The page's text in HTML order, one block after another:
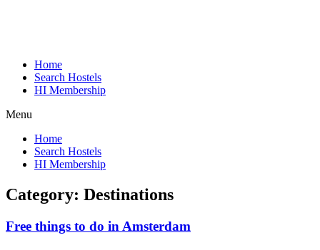
Home
Search Hostels
HI Membership
Menu
Home
Search Hostels
HI Membership
Category: Destinations
Free things to do in Amsterdam